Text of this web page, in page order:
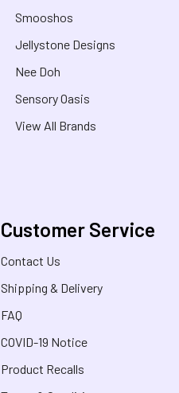
Smooshos
Jellystone Designs
Nee Doh
Sensory Oasis
View All Brands
Customer Service
Contact Us
Shipping & Delivery
FAQ
COVID-19 Notice
Product Recalls